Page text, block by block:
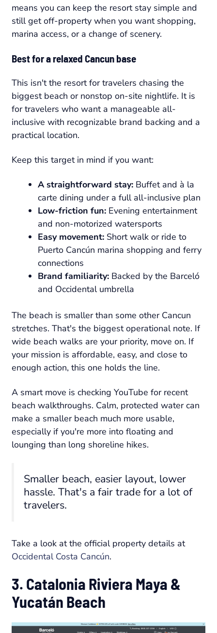
means you can keep the resort stay simple and
still get off-property when you want shopping,
marina access, or a change of scenery.
Best for a relaxed Cancun base
This isn't the resort for travelers chasing the
biggest beach or nonstop on-site nightlife. It is
for travelers who want a manageable all-
inclusive with recognizable brand backing and a
practical location.
Keep this target in mind if you want:
A straightforward stay: Buffet and à la
carte dining under a full all-inclusive plan
Low-friction fun: Evening entertainment
and non-motorized watersports
Easy movement: Short walk or ride to
Puerto Cancún marina shopping and ferry
connections
Brand familiarity: Backed by the Barceló
and Occidental umbrella
The beach is smaller than some other Cancun
stretches. That's the biggest operational note. If
wide beach walks are your priority, move on. If
your mission is affordable, easy, and close to
enough action, this one holds the line.
A smart move is checking YouTube for recent
beach walkthroughs. Calm, protected water can
make a smaller beach much more usable,
especially if you're more into floating and
lounging than long shoreline hikes.
Smaller beach, easier layout, lower
hassle. That's a fair trade for a lot of
travelers.
Take a look at the official property details at
Occidental Costa Cancún.
3. Catalonia Riviera Maya &
Yucatán Beach